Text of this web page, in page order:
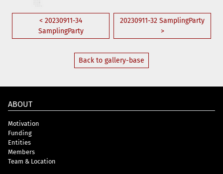
< 20230911-34
SamplingParty
20230911-32 SamplingParty
>
Back to gallery-base
ABOUT
Motivation
Funding
Entities
Members
Team & Location